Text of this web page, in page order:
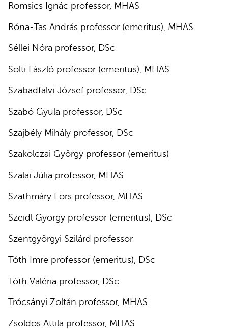
Romsics Ignác professor, MHAS
Róna-Tas András professor (emeritus), MHAS
Séllei Nóra professor, DSc
Solti László professor (emeritus), MHAS
Szabadfalvi József professor, DSc
Szabó Gyula professor, DSc
Szajbély Mihály professor, DSc
Szakolczai György professor (emeritus)
Szalai Júlia professor, MHAS
Szathmáry Eörs professor, MHAS
Szeidl György professor (emeritus), DSc
Szentgyörgyi Szilárd professor
Tóth Imre professor (emeritus), DSc
Tóth Valéria professor, DSc
Trócsányi Zoltán professor, MHAS
Zsoldos Attila professor, MHAS